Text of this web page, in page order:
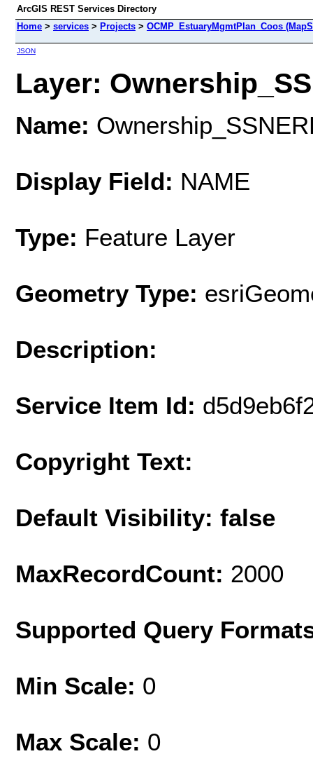
ArcGIS REST Services Directory
Home > services > Projects > OCMP_EstuaryMgmtPlan_Coos
JSON
Layer:
Name:
Display Field: NAME
Type: Feature Layer
Geometry Type:
Description:
Service Item Id:
Copyright Text:
Default Visibility: false
MaxRecordCount: 2000
Supported Query
Min Scale: 0
Max Scale: 0